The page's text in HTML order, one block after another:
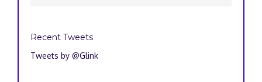
Recent Tweets
Tweets by @Glink